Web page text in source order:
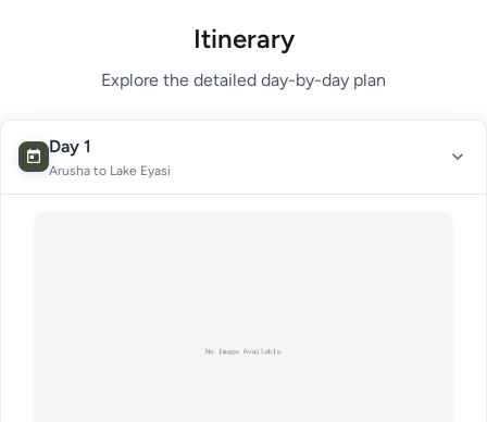
Itinerary
Explore the detailed day-by-day plan
Day 1
Arusha to Lake Eyasi